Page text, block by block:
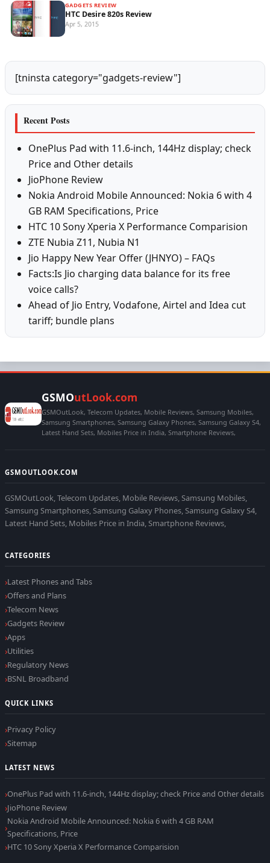
GADGETS REVIEW
HTC Desire 820s Review
Apr 5, 2015
[tninsta category="gadgets-review"]
Recent Posts
OnePlus Pad with 11.6-inch, 144Hz display; check
Price and Other details
JioPhone Review
Nokia Android Mobile Announced: Nokia 6 with 4
GB RAM Specifications, Price
HTC 10 Sony Xperia X Performance Comparision
ZTE Nubia Z11, Nubia N1
Jio Happy New Year Offer (JHNYO) – FAQs
Facts:Is Jio charging data balance for its free
voice calls?
Ahead of Jio Entry, Vodafone, Airtel and Idea cut
tariff; bundle plans
GSMOutLook.com
GSMOutLook, Telecom Updates, Mobile Reviews, Samsung Mobiles,
Samsung Smartphones, Samsung Galaxy Phones, Samsung Galaxy S4,
Latest Hand Sets, Mobiles Price in India, Smartphone Reviews,
GSMOUTLOOK.COM
GSMOutLook, Telecom Updates, Mobile Reviews, Samsung Mobiles,
Samsung Smartphones, Samsung Galaxy Phones, Samsung Galaxy S4,
Latest Hand Sets, Mobiles Price in India, Smartphone Reviews,
CATEGORIES
Latest Phones and Tabs
Offers and Plans
Telecom News
Gadgets Review
Apps
Utilities
Regulatory News
BSNL Broadband
QUICK LINKS
Privacy Policy
Sitemap
LATEST NEWS
OnePlus Pad with 11.6-inch, 144Hz display; check Price and Other details
JioPhone Review
Nokia Android Mobile Announced: Nokia 6 with 4 GB RAM
Specifications, Price
HTC 10 Sony Xperia X Performance Comparision